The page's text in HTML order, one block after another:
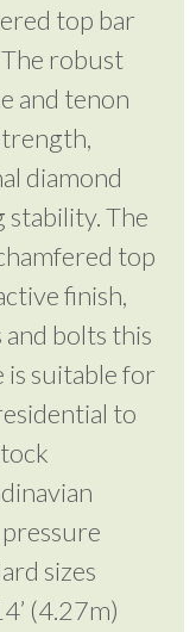
top bar
robust
and tenon
diamond
stability. The
top
finish,
bolts this
is suitable for
to
sizes
(4.27m)